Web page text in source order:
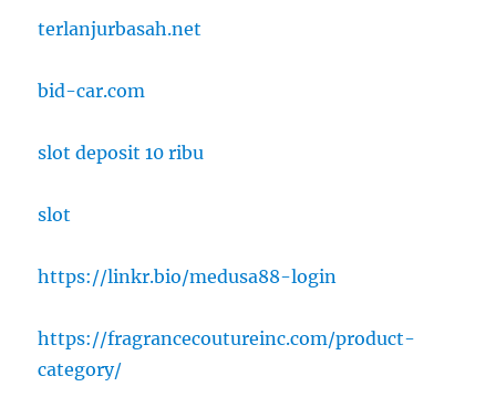
terlanjurbasah.net
bid-car.com
slot deposit 10 ribu
slot
https://linkr.bio/medusa88-login
https://fragrancecoutureinc.com/product-
category/